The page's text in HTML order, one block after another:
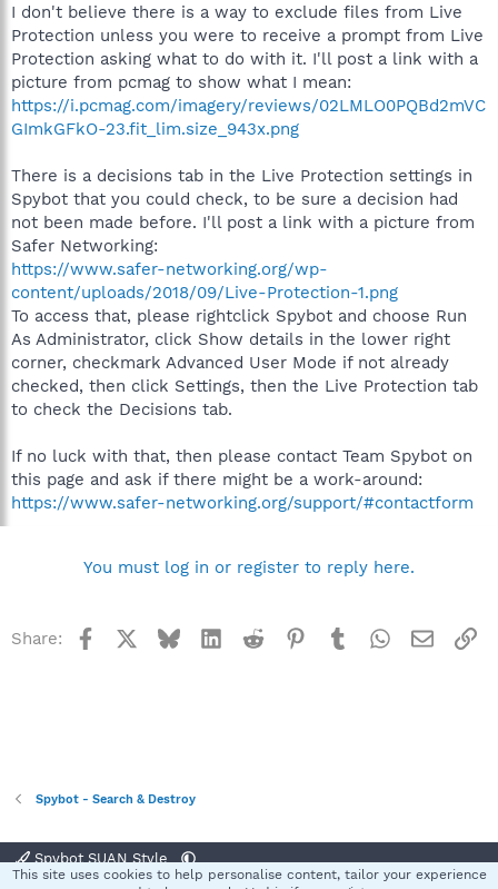
I don't believe there is a way to exclude files from Live
Protection unless you were to receive a prompt from Live
Protection asking what to do with it. I'll post a link with a
picture from pcmag to show what I mean:
https://i.pcmag.com/imagery/reviews/02LMLO0PQBd2mVC
GImkGFkO-23.fit_lim.size_943x.png
There is a decisions tab in the Live Protection settings in
Spybot that you could check, to be sure a decision had
not been made before. I'll post a link with a picture from
Safer Networking:
https://www.safer-networking.org/wp-
content/uploads/2018/09/Live-Protection-1.png
To access that, please rightclick Spybot and choose Run
As Administrator, click Show details in the lower right
corner, checkmark Advanced User Mode if not already
checked, then click Settings, then the Live Protection tab
to check the Decisions tab.
If no luck with that, then please contact Team Spybot on
this page and ask if there might be a work-around:
https://www.safer-networking.org/support/#contactform
You must log in or register to reply here.
Share: Facebook BlueskyLinkedInReddit Pinterest
TumblrWhatsApp
Email
Spybot - Search & Destroy
Spybot SUAN Style
This site uses cookies to help personalise content, tailor your experience